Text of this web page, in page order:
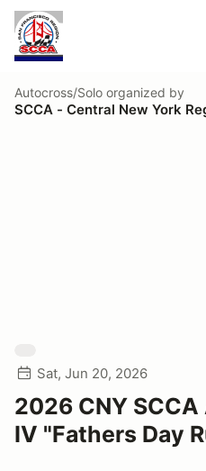
Autocross/Solo organized by
SCCA - Central New York
Sat, Jun 20, 2026
2026 CNY
IV "Fathers Day